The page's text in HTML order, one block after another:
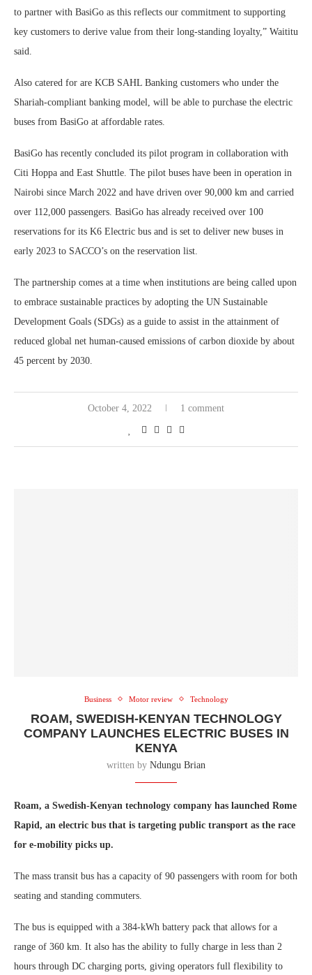
to partner with BasiGo as this reflects our commitment to supporting
key customers to derive value from their long-standing loyalty,” Waititu
said.
Also catered for are KCB SAHL Banking customers who under the
Shariah-compliant banking model, will be able to purchase the electric
buses from BasiGo at affordable rates.
BasiGo has recently concluded its pilot program in collaboration with
Citi Hoppa and East Shuttle. The pilot buses have been in operation in
Nairobi since March 2022 and have driven over 90,000 km and carried
over 112,000 passengers. BasiGo has already received over 100
reservations for its K6 Electric bus and is set to deliver new buses in
early 2023 to SACCO’s on the reservation list.
The partnership comes at a time when institutions are being called upon
to embrace sustainable practices by adopting the UN Sustainable
Development Goals (SDGs) as a guide to assist in the attainment of
reduced global net human-caused emissions of carbon dioxide by about
45 percent by 2030.
October 4, 2022 1 comment
Business Motor review Technology
ROAM, SWEDISH-KENYAN TECHNOLOGY
COMPANY LAUNCHES ELECTRIC BUSES IN
KENYA
written by Ndungu Brian
Roam, a Swedish-Kenyan technology company has launched Rome
Rapid, an electric bus that is targeting public transport as the race
for e-mobility picks up.
The mass transit bus has a capacity of 90 passengers with room for both
seating and standing commuters.
The bus is equipped with a 384-kWh battery pack that allows for a
range of 360 km. It also has the ability to fully charge in less than 2
hours through DC charging ports, giving operators full flexibility to